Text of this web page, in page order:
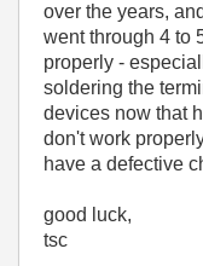
over the years,
went through 4 to
properly -
soldering the
devices now that
don't work
have a defective
good luck,
tsc